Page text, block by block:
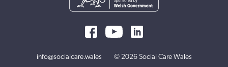
info@socialcare.wales © 2026 Social Care Wales